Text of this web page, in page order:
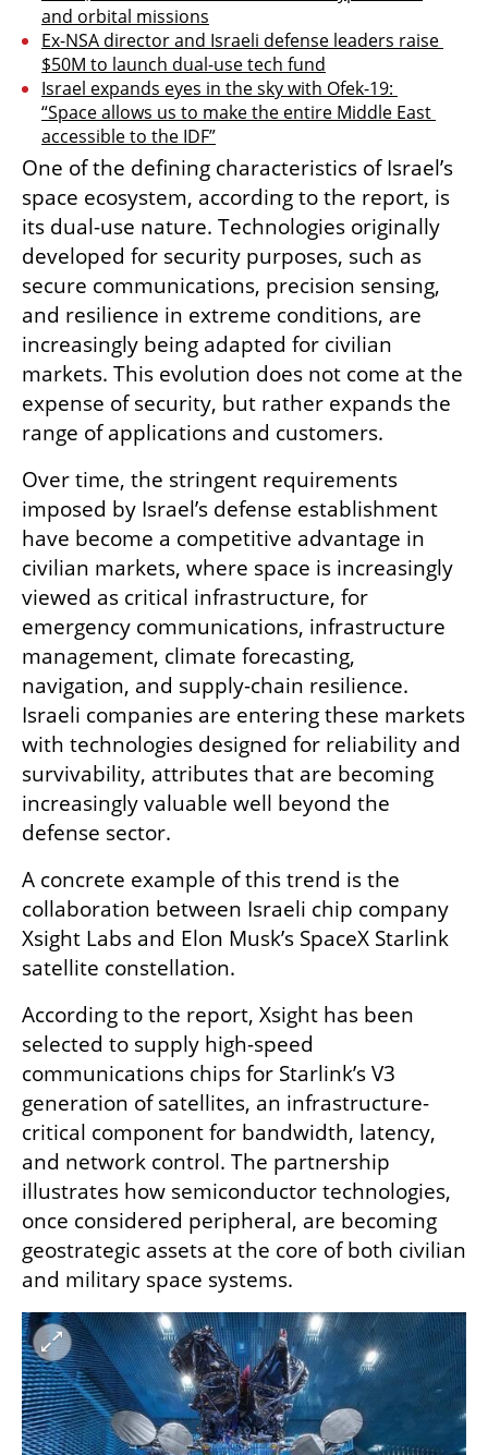
and orbital missions
Ex-NSA director and Israeli defense leaders raise
$50M to launch dual-use tech fund
Israel expands eyes in the sky with Ofek-19:
“Space allows us to make the entire Middle East
accessible to the IDF”
One of the defining characteristics of Israel’s
space ecosystem, according to the report, is
its dual-use nature. Technologies originally
developed for security purposes, such as
secure communications, precision sensing,
and resilience in extreme conditions, are
increasingly being adapted for civilian
markets. This evolution does not come at the
expense of security, but rather expands the
range of applications and customers.
Over time, the stringent requirements
imposed by Israel’s defense establishment
have become a competitive advantage in
civilian markets, where space is increasingly
viewed as critical infrastructure, for
emergency communications, infrastructure
management, climate forecasting,
navigation, and supply-chain resilience.
Israeli companies are entering these markets
with technologies designed for reliability and
survivability, attributes that are becoming
increasingly valuable well beyond the
defense sector.
A concrete example of this trend is the
collaboration between Israeli chip company
Xsight Labs and Elon Musk’s SpaceX Starlink
satellite constellation.
According to the report, Xsight has been
selected to supply high-speed
communications chips for Starlink’s V3
generation of satellites, an infrastructure-
critical component for bandwidth, latency,
and network control. The partnership
illustrates how semiconductor technologies,
once considered peripheral, are becoming
geostrategic assets at the core of both civilian
and military space systems.